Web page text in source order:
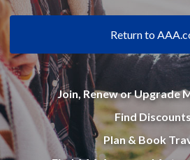
Return to
Join, Renew or Upgrade
Find
Plan & Book